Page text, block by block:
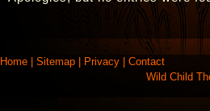
Home Sitemap Privacy
Contact
Wild Child